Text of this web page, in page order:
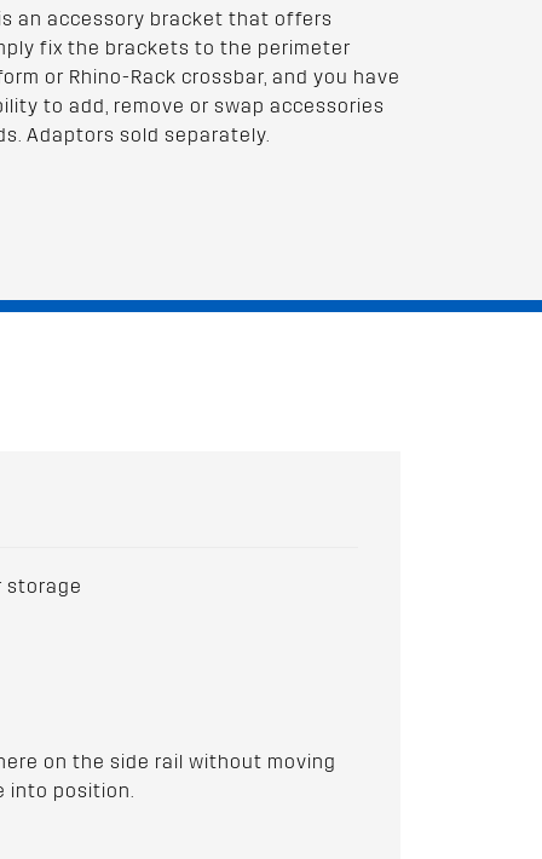
an accessory bracket that offers
fix the brackets to the perimeter
or Rhino-Rack crossbar, and you have
to add, remove or swap accessories
Adaptors sold separately.
storage
on the side rail without moving
into position.